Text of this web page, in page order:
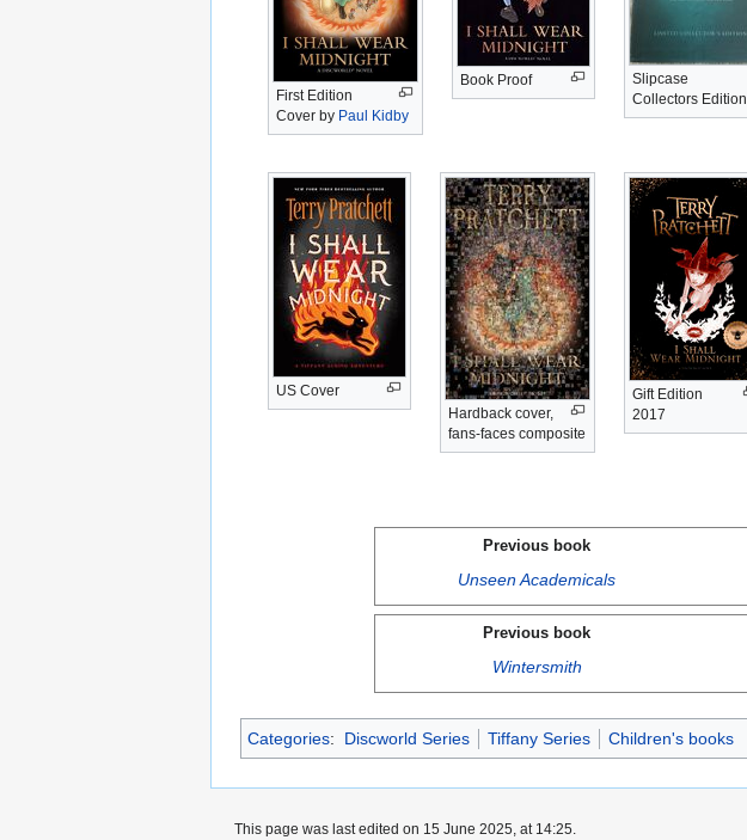
First Edition
Cover by Paul Kidby
Book Proof
Slipcase
Collectors Edition
US Cover
Hardback cover,
fans-faces composite
Gift Edition
2017
Previous book
Unseen Academicals
Previous book
Wintersmith
Categories: Discworld Series Tiffany Series Children's books
This page was last edited on 15 June 2025, at 14:25.